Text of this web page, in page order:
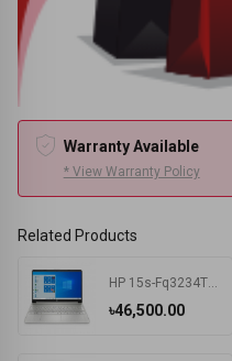
Warranty Available
* View Warranty Policy
Related Products
৳46,500.00
HP 15s-Fq3234TU Intel Celeron N4500 4 GB RAM 256 GB SSD Win11 Home & MSO Silver